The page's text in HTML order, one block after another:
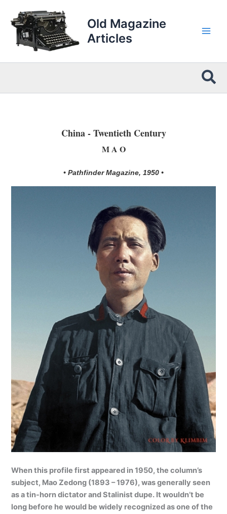
content
Old Magazine
Articles
China - Twentieth Century
M A O
• Pathfinder Magazine, 1950 •
When this profile first appeared in 1950, the column’s
subject, Mao Zedong (1893 – 1976), was generally seen
as a tin-horn dictator and Stalinist dupe. It wouldn’t be
long before he would be widely recognized as one of the